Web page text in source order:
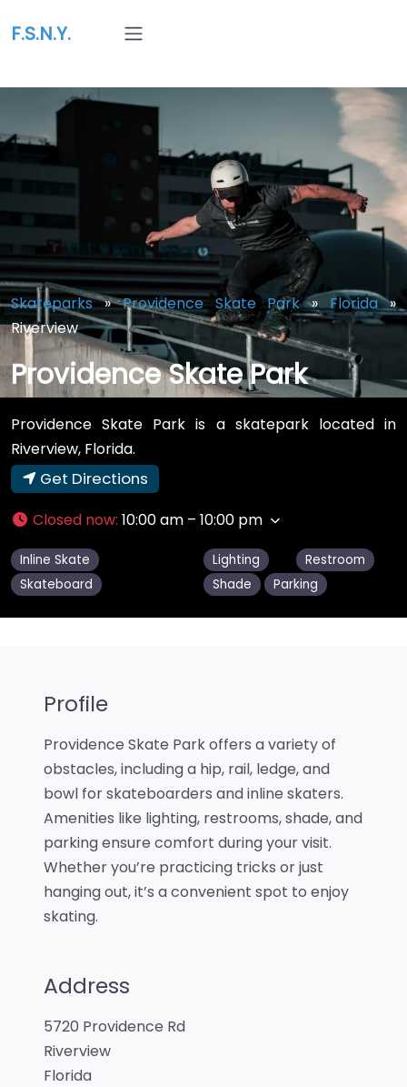
F.S.N.Y.
Skateparks»Providence Skate Park»Florida»
Riverview
Providence Skate Park
Providence Skate Park is a skatepark located in
Riverview, Florida.
Get Directions
Closed now: 10:00 am – 10:00 pm
Inline Skate
Skateboard
Lighting
Restroom
Shade
Parking
Profile
Providence Skate Park offers a variety of
obstacles, including a hip, rail, ledge, and
bowl for skateboarders and inline skaters.
Amenities like lighting, restrooms, shade, and
parking ensure comfort during your visit.
Whether you’re practicing tricks or just
hanging out, it’s a convenient spot to enjoy
skating.
Address
5720 Providence Rd
Riverview
Florida